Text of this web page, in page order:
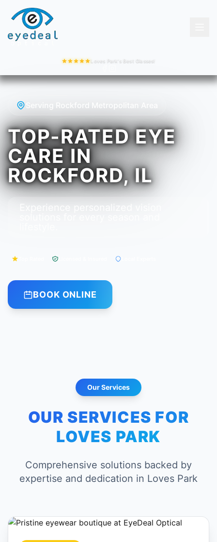
Loves Park's Best Glasses!
Serving Rockford Metropolitan Area
TOP-RATED EYE
CARE IN
ROCKFORD, IL
Experience personalized vision
BOOK ONLINE
Our Services
OUR SERVICES FOR
LOVES PARK
Comprehensive solutions backed by
expertise and dedication in Loves Park